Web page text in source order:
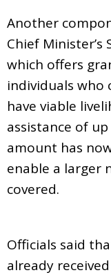
Another
Chief Minister’s
which offers
individuals who
have viable
assistance of
amount has
enable a larger
covered.
Officials said
already